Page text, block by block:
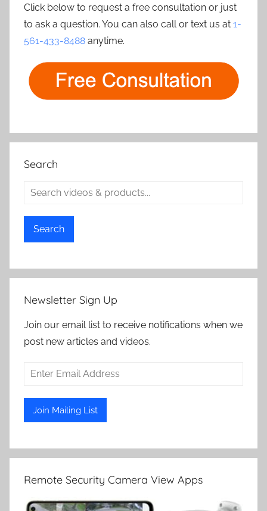
Click below to request a free consultation or just
to ask a question. You can also call or text us at 1-
561-433-8488 anytime.
Search
Search
Newsletter Sign Up
Join our email list to receive notifications when we
post new articles and videos.
Remote Security Camera View Apps